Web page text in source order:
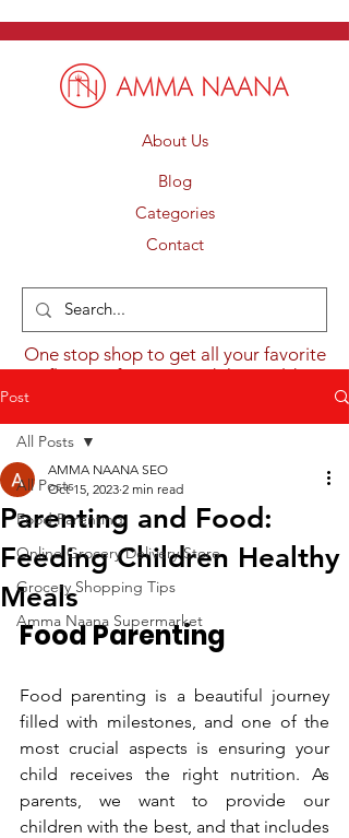
About Us
Blog
Categories
Contact
One stop shop to get all your favorite
flavours from around the world.
Post
All Posts
Food Parenting
Online Grocery Delivery Store
Grocery Shopping Tips
Amma Naana Supermarket
All Posts
Parenting and Food:
Feeding Children Healthy
Meals
AMMA NAANA SEO
Oct 15, 2023 2 min read
Food Parenting
Food parenting is a beautiful journey
filled with milestones, and one of the
most crucial aspects is ensuring your
child receives the right nutrition. As
parents, we want to provide our
children with the best, and that includes